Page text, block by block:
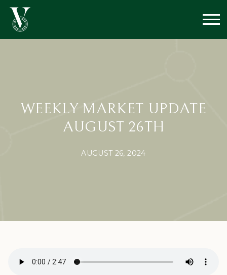
WEEKLY MARKET UPDATE
AUGUST 26TH
AUGUST 26, 2024